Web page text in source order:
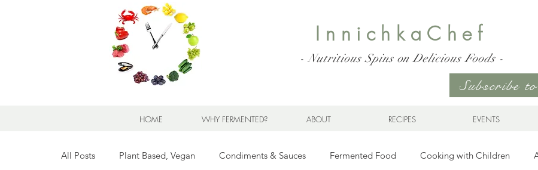
InnichkaChef
- Nutritious Spins on Delicious Foods -
Subscribe
HOME WHY FERMENTED? ABOUT RECIPES EVENTS
All Posts Plant Based, Vegan Condiments & Sauces Fermented Food Cooking with Children